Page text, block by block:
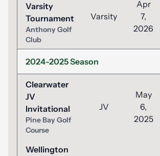
Varsity
Tournament
Anthony Golf
Club
Varsity
Apr
7,
2026
2024-2025 Season
Clearwater
JV
Invitational
Pine Bay Golf
Course
JV
May
6,
2025
Wellington